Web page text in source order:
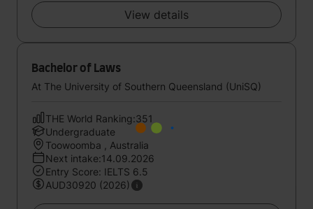
View details
Bachelor of Laws
At The University of Southern Queensland (UniSQ)
THE World Ranking:351
Undergraduate
Toowoomba , Australia
Next intake:14.09.2026
Entry Score: IELTS 6.5
AUD30920 (2026)